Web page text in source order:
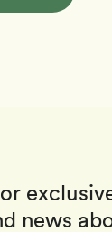
news